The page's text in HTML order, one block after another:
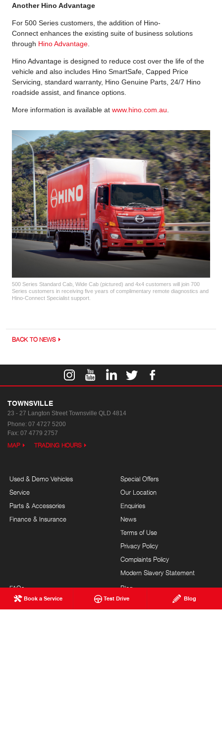
Book a Service Test Drive Blog
Another Hino Advantage
For 500 Series customers, the addition of Hino-
Connect enhances the existing suite of business solutions
through Hino Advantage
Hino Advantage is designed to reduce cost over the life of the
vehicle and also includes Hino SmartSafe, Capped Price
Servicing, standard warranty, Hino Genuine Parts, 24/7 Hino
roadside assist, and finance options.
More information is available at www.hino.com.au
500 Series Standard Cab, Wide Cab (pictured) and 4x4 customers will join 700
Series customers in receiving five years of complimentary remote diagnostics and
Hino-Connect Specialist support.
BACK TO NEWS
TOWNSVILLE
23 - 27 Langton Street Townsville QLD 4814
Phone: 07 4727 5200
Fax: 07 4779 2757
MAP TRADING HOURS
Used & Demo Vehicles
Service
Parts & Accessories
Finance & Insurance
Special Offers
Our Location
Enquiries
News
Terms of Use
Privacy Policy
Complaints Policy
Modern Slavery Statement
FAQs
About Us
Blog
Events